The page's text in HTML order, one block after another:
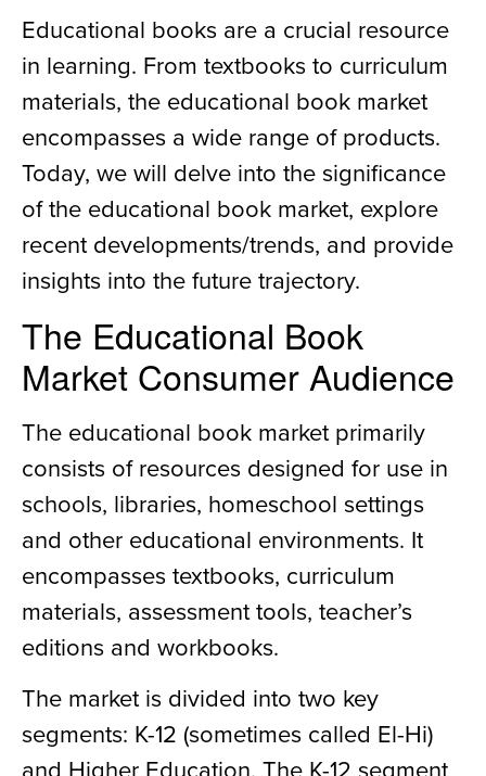
Educational books are a crucial resource
in learning. From textbooks to curriculum
materials, the educational book market
encompasses a wide range of products.
Today, we will delve into the significance
of the educational book market, explore
recent developments/trends, and provide
insights into the future trajectory.
The Educational Book
Market Consumer Audience
The educational book market primarily
consists of resources designed for use in
schools, libraries, homeschool settings
and other educational environments. It
encompasses textbooks, curriculum
materials, assessment tools, teacher’s
editions and workbooks.
The market is divided into two key
segments: K-12 (sometimes called El-Hi)
and Higher Education. The K-12 segment